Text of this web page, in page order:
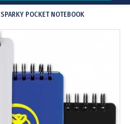
SPARKY POCKET NOTEBOOK